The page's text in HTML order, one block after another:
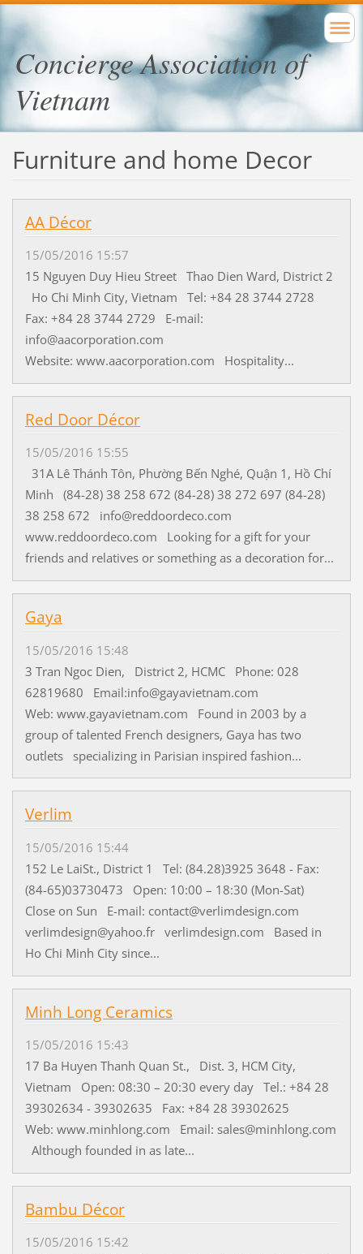
Concierge Association of
Vietnam
Furniture and home Decor
AA Décor
15/05/2016 15:57
15 Nguyen Duy Hieu Street Thao Dien Ward, District 2
Ho Chi Minh City, Vietnam Tel: +84 28 3744 2728
Fax: +84 28 3744 2729 E-mail:
info@aacorporation.com
Website: www.aacorporation.com Hospitality...
Red Door Décor
15/05/2016 15:55
31A Lê Thánh Tôn, Phường Bến Nghé, Quận 1, Hồ Chí
Minh (84-28) 38 258 672 (84-28) 38 272 697 (84-28)
38 258 672 info@reddoordeco.com
www.reddoordeco.com Looking for a gift for your
friends and relatives or something as a decoration for...
Gaya
15/05/2016 15:48
3 Tran Ngoc Dien, District 2, HCMC Phone: 028
62819680 Email:info@gayavietnam.com
Web: www.gayavietnam.com Found in 2003 by a
group of talented French designers, Gaya has two
outlets specializing in Parisian inspired fashion...
Verlim
15/05/2016 15:44
152 Le LaiSt., District 1 Tel: (84.28)3925 3648 - Fax:
(84-65)03730473 Open: 10:00 – 18:30 (Mon-Sat)
Close on Sun E-mail: contact@verlimdesign.com
verlimdesign@yahoo.fr verlimdesign.com Based in
Ho Chi Minh City since...
Minh Long Ceramics
15/05/2016 15:43
17 Ba Huyen Thanh Quan St., Dist. 3, HCM City,
Vietnam Open: 08:30 – 20:30 every day Tel.: +84 28
39302634 - 39302635 Fax: +84 28 39302625
Web: www.minhlong.com Email: sales@minhlong.com
Although founded in as late...
Bambu Décor
15/05/2016 15:42